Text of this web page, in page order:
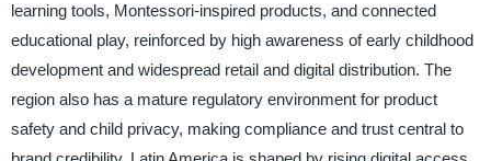
learning tools, Montessori-inspired products, and connected
educational play, reinforced by high awareness of early childhood
development and widespread retail and digital distribution. The
region also has a mature regulatory environment for product
safety and child privacy, making compliance and trust central to